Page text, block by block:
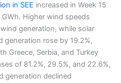
in SEE increased in Week 15
Higher wind speeds
generation, while solar
generation rose by 19.2%,
Greece, Serbia, and Turkey
of 81.2%, 29.5%, and 22.6%,
generation declined